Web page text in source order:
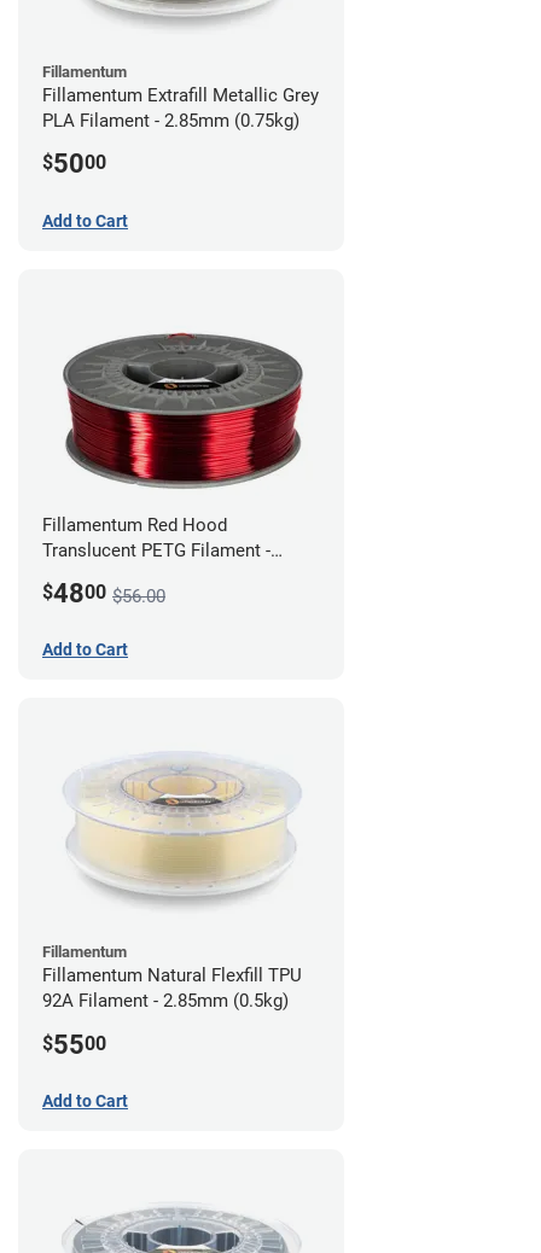
Fillamentum
Fillamentum Extrafill Metallic Grey
PLA Filament - 2.85mm (0.75kg)
$5000
Add to Cart
Fillamentum Red Hood
Translucent PETG Filament -
$4800 $56.00
Add to Cart
Fillamentum
Fillamentum Natural Flexfill TPU
92A Filament - 2.85mm (0.5kg)
$5500
Add to Cart